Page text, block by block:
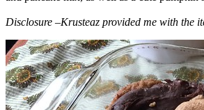
Disclosure –Krusteaz provided me with the